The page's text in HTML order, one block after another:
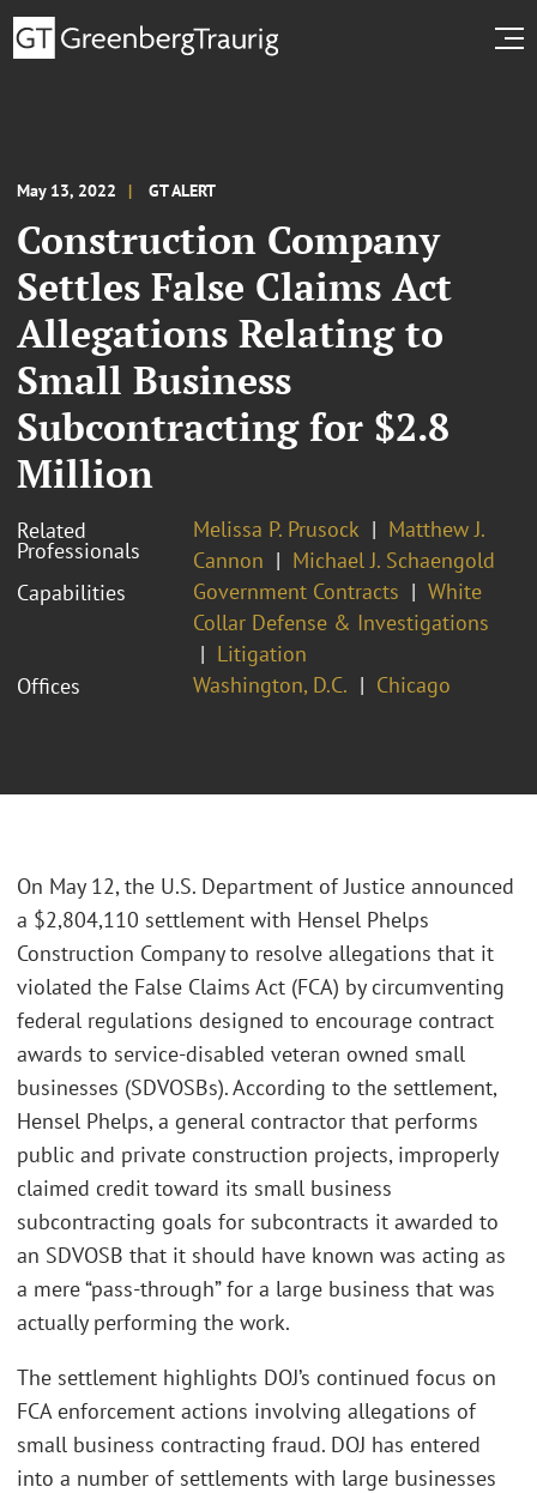
May 13, 2022 GT ALERT
Construction Company
Settles False Claims Act
Allegations Relating to
Small Business
Subcontracting for $2.8
Million
Related
Professionals
Melissa P. Prusock
Matthew J.
Cannon
Michael J. Schaengold
Capabilities
Government Contracts
White
Collar Defense & Investigations
Litigation
Offices
Washington, D.C. Chicago
On May 12, the U.S. Department of Justice announced
a $2,804,110 settlement with Hensel Phelps
Construction Company to resolve allegations that it
violated the False Claims Act (FCA) by circumventing
federal regulations designed to encourage contract
awards to service-disabled veteran owned small
businesses (SDVOSBs). According to the settlement,
Hensel Phelps, a general contractor that performs
public and private construction projects, improperly
claimed credit toward its small business
subcontracting goals for subcontracts it awarded to
an SDVOSB that it should have known was acting as
a mere “pass-through” for a large business that was
actually performing the work.
The settlement highlights DOJ’s continued focus on
FCA enforcement actions involving allegations of
small business contracting fraud. DOJ has entered
into a number of settlements with large businesses